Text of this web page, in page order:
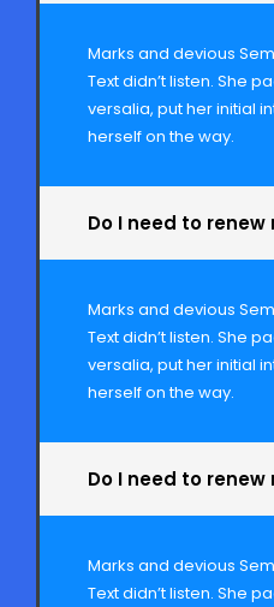
Marks and devious
Text didn’t listen. She
versalia, put her initial
herself on the way.
Do I need to renew
Marks and devious
Text didn’t listen. She
versalia, put her initial
herself on the way.
Do I need to renew
Marks and devious
Text didn’t listen. She